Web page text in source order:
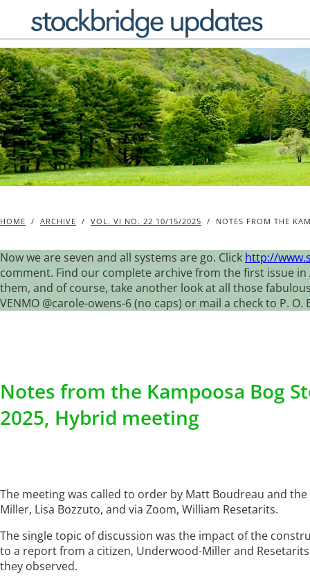
content
HOME / ARCHIVE / VOL. VI NO. 22 10/15/2025 / NOTES FROM THE
Now we are seven and all systems are go. Click http://
comment. Find our complete archive from the first issue
them, and of course, take another look at all those
VENMO @carole-owens-6 (no caps) or mail a check to P.
Notes from the Kampoosa Bog
2025, Hybrid meeting
The meeting was called to order by Matt Boudreau and
Miller, Lisa Bozzuto, and via Zoom, William Resetarits.
The single topic of discussion was the impact of the
to a report from a citizen, Underwood-Miller and
they observed.